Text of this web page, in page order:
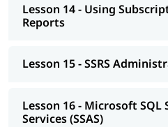
Lesson 14 - Using
Reports
Lesson 15 - SSRS
Lesson 16 - Microsoft SQL
Services (SSAS)